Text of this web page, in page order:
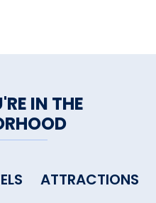
IN THE
ATTRACTIONS